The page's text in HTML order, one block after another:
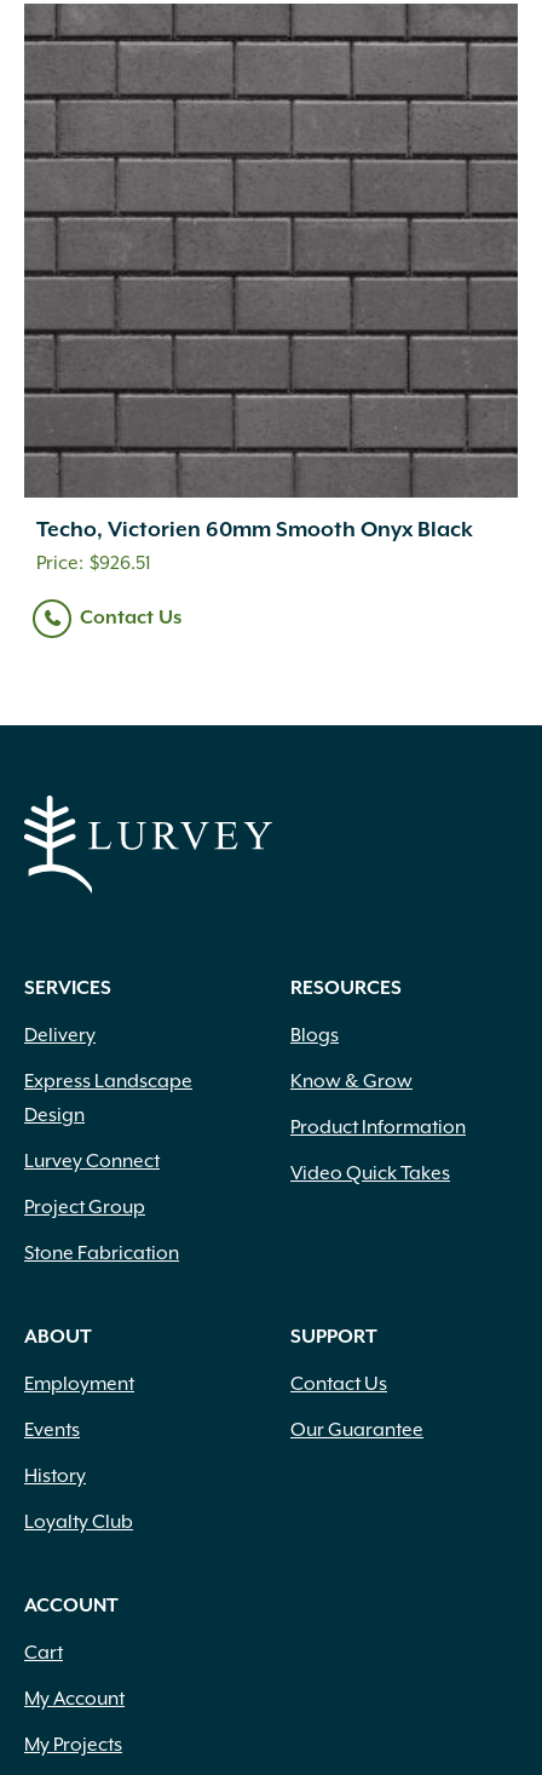
Techo, Victorien 60mm Smooth Onyx Black
$926.51
Contact Us
SERVICES
Delivery
Express Landscape
Design
Lurvey Connect
Project Group
Stone Fabrication
RESOURCES
Blogs
Know & Grow
Product Information
Video Quick Takes
ABOUT
Employment
Events
History
Loyalty Club
SUPPORT
Contact Us
Our Guarantee
ACCOUNT
Cart
My Account
My Projects